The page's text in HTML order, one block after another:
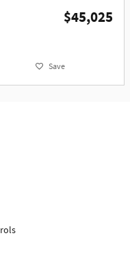
$45,025
Save